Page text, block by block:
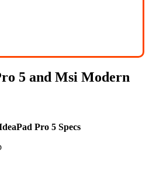
5 and Msi Modern
Pro 5 Specs